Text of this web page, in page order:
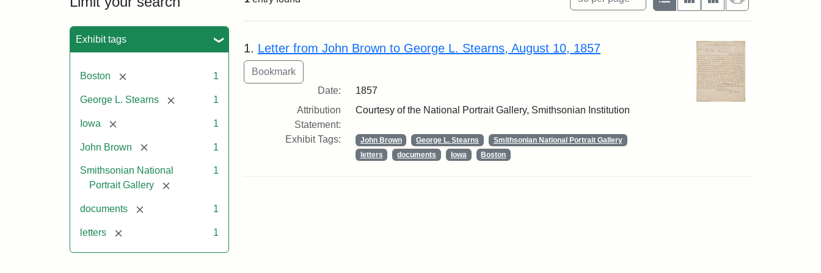
Exhibit tags
Boston [remove] 1
George L. Stearns [remove] 1
Iowa [remove] 1
John Brown [remove] 1
Smithsonian National
Portrait Gallery
[remove]
1
documents [remove] 1
letters [remove] 1
Search Results
1. Letter from John Brown to George L. Stearns, August 10, 1857
Date:
1857
Attribution
Statement:
Courtesy of the National Portrait Gallery, Smithsonian Institution
Exhibit Tags: John Brown George L. Stearns
Smithsonian National Portrait Gallery
letters
documents Iowa Boston